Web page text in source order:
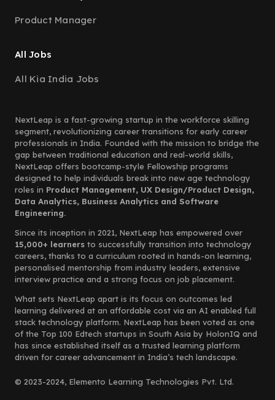
Product Manager
All Jobs
All Kia India Jobs
NextLeap is a fast-growing startup in the workforce skilling
segment, revolutionizing career transitions for early career
professionals in India. Founded with the mission to bridge the
gap between traditional education and real-world skills,
NextLeap offers bootcamp-style Fellowship programs
designed to help individuals break into new age technology
roles in Product Management, UX Design/Product Design,
Data Analytics, Business Analytics and Software
Engineering.
Since its inception in 2021, NextLeap has empowered over
15,000+ learners to successfully transition into technology
careers, thanks to a curriculum rooted in hands-on learning,
personalised mentorship from industry leaders, extensive
interview practice and a strong focus on job placement.
What sets NextLeap apart is its focus on outcomes led
learning delivered at an affordable cost via an AI enabled full
stack technology platform. NextLeap has been voted as one
of the Top 100 Edtech startups in South Asia by HolonIQ and
has since established itself as a trusted learning platform
driven for career advancement in India’s tech landscape.
© 2023-2024, Elemento Learning Technologies Pvt. Ltd.